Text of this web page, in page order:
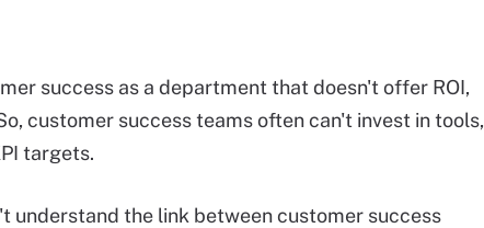
success as a department that doesn't offer ROI,
customer success teams often can't invest in tools,
targets.
understand the link between customer success